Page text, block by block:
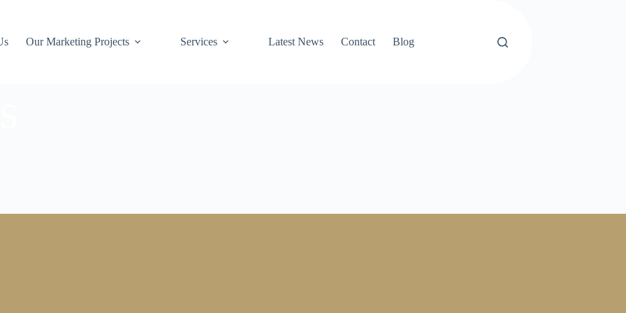
Our Marketing Projects Services Latest News Contact Blog